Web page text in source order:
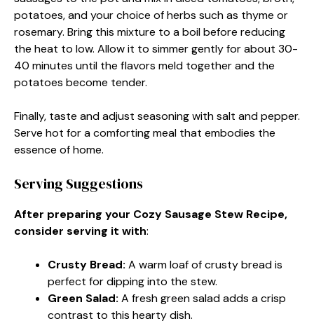
potatoes, and your choice of herbs such as thyme or
rosemary. Bring this mixture to a boil before reducing
the heat to low. Allow it to simmer gently for about 30-
40 minutes until the flavors meld together and the
potatoes become tender.
Finally, taste and adjust seasoning with salt and pepper.
Serve hot for a comforting meal that embodies the
essence of home.
Serving Suggestions
After preparing your Cozy Sausage Stew Recipe,
consider serving it with:
Crusty Bread: A warm loaf of crusty bread is
perfect for dipping into the stew.
Green Salad: A fresh green salad adds a crisp
contrast to this hearty dish.